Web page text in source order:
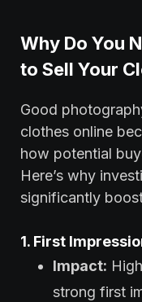
Why Do You
to Sell Your
Good
clothes online
how potential
Here’s why
significantly
1. First
Impact:
strong first